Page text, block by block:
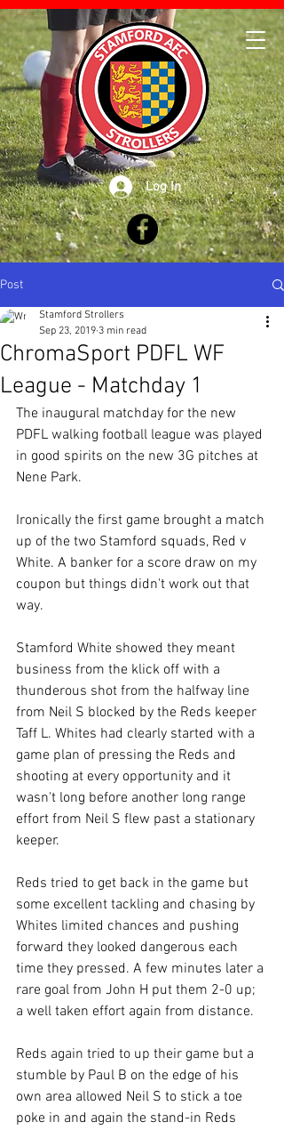
Log In
Post
ChromaSport PDFL WF
League - Matchday 1
Stamford Strollers
Sep 23, 2019 3 min read
The inaugural matchday for the new
PDFL walking football league was played
in good spirits on the new 3G pitches at
Nene Park.
Ironically the first game brought a match
up of the two Stamford squads, Red v
White. A banker for a score draw on my
coupon but things didn't work out that
way.
Stamford White showed they meant
business from the klick off with a
thunderous shot from the halfway line
from Neil S blocked by the Reds keeper
Taff L. Whites had clearly started with a
game plan of pressing the Reds and
shooting at every opportunity and it
wasn't long before another long range
effort from Neil S flew past a stationary
keeper.
Reds tried to get back in the game but
some excellent tackling and chasing by
Whites limited chances and pushing
forward they looked dangerous each
time they pressed. A few minutes later a
rare goal from John H put them 2-0 up;
a well taken effort again from distance.
Reds again tried to up their game but a
stumble by Paul B on the edge of his
own area allowed Neil S to stick a toe
poke in and again the stand-in Reds